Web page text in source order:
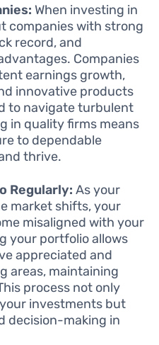
When investing in
companies with strong
record, and
Companies
earnings growth,
innovative products
to navigate turbulent
in quality firms means
to dependable
thrive.
Regularly: As your
market shifts, your
misaligned with your
your portfolio allows
appreciated and
areas, maintaining
process not only
investments but
decision-making in